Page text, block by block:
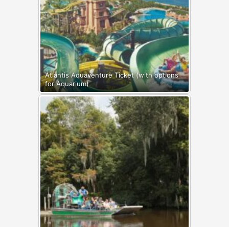
Atlantis Aquaventure Ticket (with options
for Aquarium)